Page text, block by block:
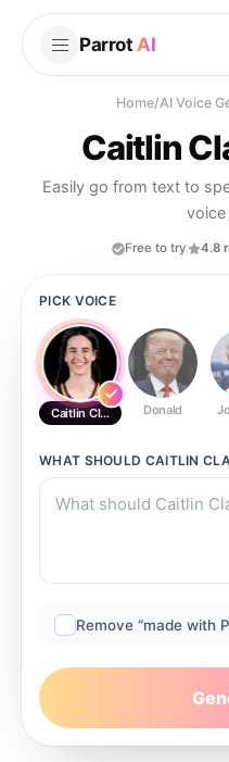
Parrot AI
Home/AI Voice
Caitlin
Easily go from text to
voice
Free to try 4.8
PICK VOICE
Caitlin Clark Donald
WHAT SHOULD CAITLIN
Remove “made with